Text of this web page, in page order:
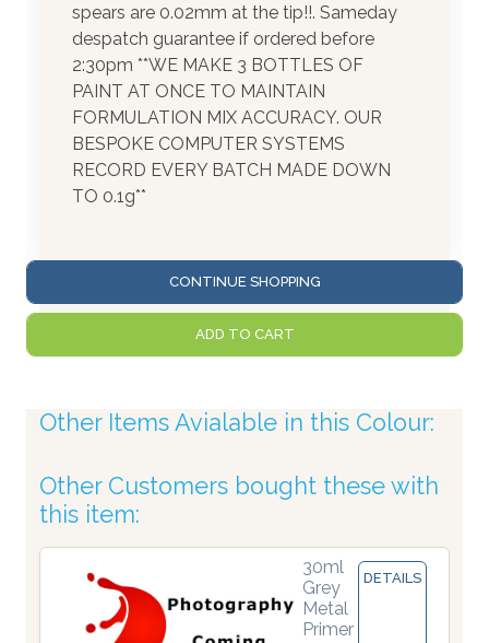
spears are 0.02mm at the tip!!. Sameday
despatch guarantee if ordered before
2:30pm **WE MAKE 3 BOTTLES OF
PAINT AT ONCE TO MAINTAIN
FORMULATION MIX ACCURACY. OUR
BESPOKE COMPUTER SYSTEMS
RECORD EVERY BATCH MADE DOWN
TO 0.1g**
CONTINUE SHOPPING
ADD TO CART
Other Items Avialable in this Colour:
Other Customers bought these with
this item:
30ml
Grey
Metal
Primer
DETAILS